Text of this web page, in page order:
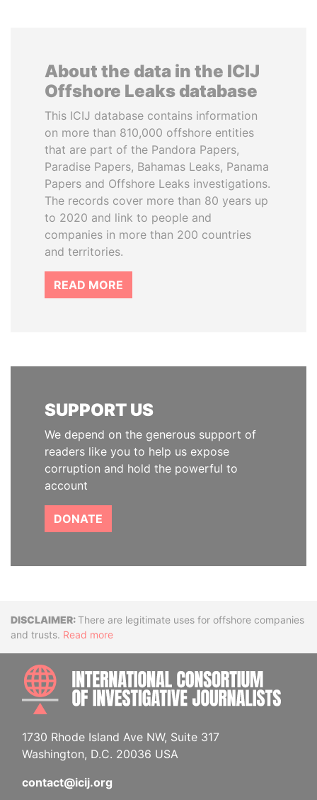
About the data in the ICIJ
Offshore Leaks database
This ICIJ database contains information
on more than 810,000 offshore entities
that are part of the Pandora Papers,
Paradise Papers, Bahamas Leaks, Panama
Papers and Offshore Leaks investigations.
The records cover more than 80 years up
to 2020 and link to people and
companies in more than 200 countries
and territories.
READ MORE
SUPPORT US
We depend on the generous support of
readers like you to help us expose
corruption and hold the powerful to
account
DONATE
DisclaimerThere are legitimate uses for offshore companies
and trusts. Read more
1730 Rhode Island Ave NW, Suite 317
Washington, D.C. 20036 USA
contact@icij.org